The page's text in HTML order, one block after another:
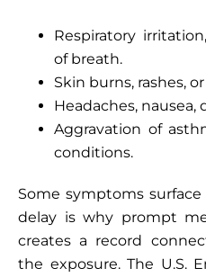
Respiratory
of breath.
Skin burns, rashes,
Headaches, nausea,
Aggravation of
conditions.
Some symptoms
delay is why prompt
creates a record
the exposure. The U.S.